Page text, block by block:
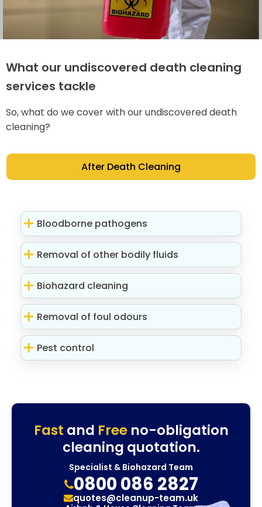
What our undiscovered death cleaning
services tackle
So, what do we cover with our undiscovered death
cleaning?
After Death Cleaning
Bloodborne pathogens
Removal of other bodily fluids
Biohazard cleaning
Removal of foul odours
Pest control
Fast and Freeno-obligation
cleaning quotation.
Specialist & Biohazard Team
0800 086 2827
quotes@cleanup-team.uk